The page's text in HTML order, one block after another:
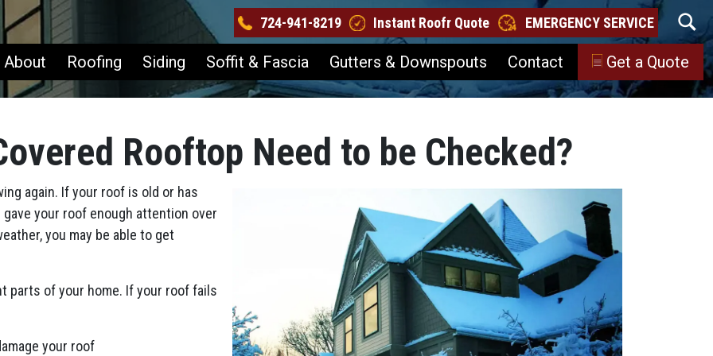
724-941-8219 Instant Roofr Quote EMERGENCY SERVICE
About Roofing Siding Soffit & Fascia Gutters & Downspouts Contact Get a Quote
Rooftop Need to be Checked?
again. If your roof is old or has
your roof enough attention over
you may be able to get
parts of your home. If your roof fails
your roof